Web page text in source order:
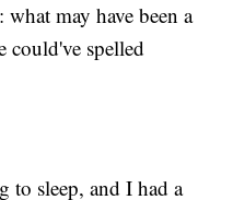
may have been a
could've spelled
to sleep, and I had a